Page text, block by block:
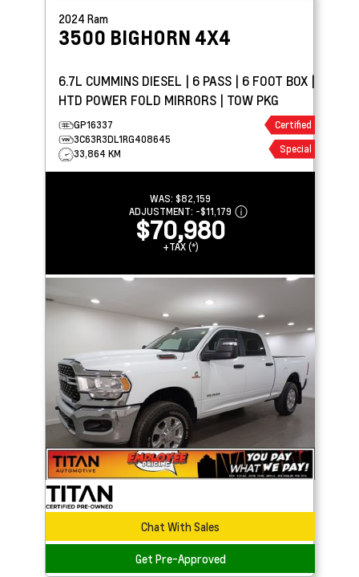
2024 Ram
3500 BIGHORN 4X4
6.7L CUMMINS DIESEL | 6 PASS | 6 FOOT BOX |
HTD POWER FOLD MIRRORS | TOW PKG
GP16337
3C63R3DL1RG408645
33,864 KM
Certified
Special
WAS: $82,159
ADJUSTMENT: -$11,179
$70,980
+TAX (*)
Chat With Sales
Get Pre-Approved